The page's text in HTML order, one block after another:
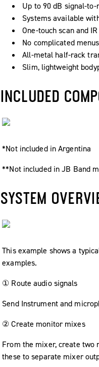
Up to 90 dB signal-
Systems available
One-touch scan and
No complicated
All-metal half-rack
Slim, lightweight
INCLUDED
*Not included in Argentina
**Not included in JB Band
SYSTEM
This example shows a
examples.
① Route audio signals
Send Instrument and
② Create monitor mixes
From the mixer, create two
these to separate mixer